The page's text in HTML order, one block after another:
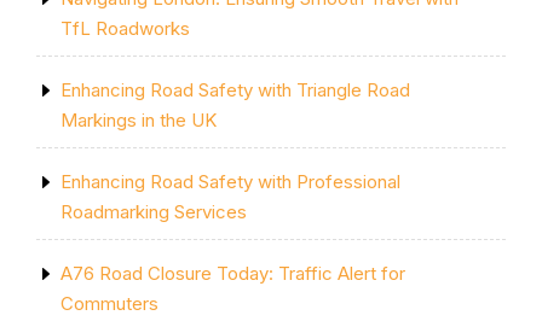
TfL Roadworks
Enhancing Road Safety with Triangle Road
Markings in the UK
Enhancing Road Safety with Professional
Roadmarking Services
A76 Road Closure Today: Traffic Alert for
Commuters